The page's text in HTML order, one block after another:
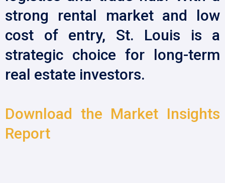
strong rental market and low
cost of entry, St. Louis is a
strategic choice for long-term
real estate investors.
Download the Market Insights
Report